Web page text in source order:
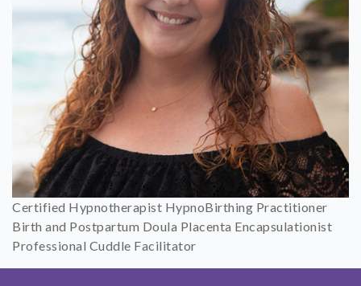
Certified Hypnotherapist HypnoBirthing Practitioner
Birth and Postpartum Doula Placenta Encapsulationist
Professional Cuddle Facilitator